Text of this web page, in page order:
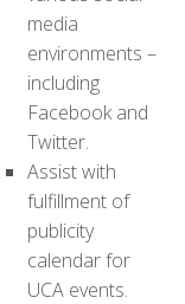
media
environments –
including
Facebook and
Twitter.
Assist with
fulfillment of
publicity
calendar for
UCA events.